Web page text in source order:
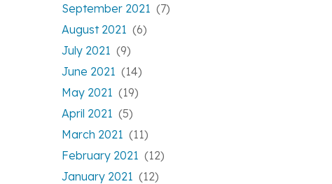
September 2021 (7)
August 2021 (6)
July 2021 (9)
June 2021 (14)
May 2021 (19)
April 2021 (5)
March 2021 (11)
February 2021 (12)
January 2021 (12)